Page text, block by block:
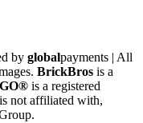
by globalpayments | All
BrickBros is a
is a registered
not affiliated with,